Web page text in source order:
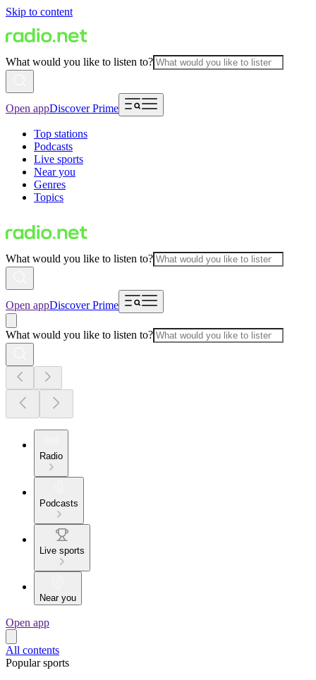
Skip to content
What would you like to listen to?
Open appDiscover Prime
Top stations
Podcasts
Live sports
Near you
Genres
Topics
What would you like to listen to?
Open appDiscover Prime
What would you like to listen to?
Radio
Podcasts
Live sports
Near you
Open app
All contents
Popular sports